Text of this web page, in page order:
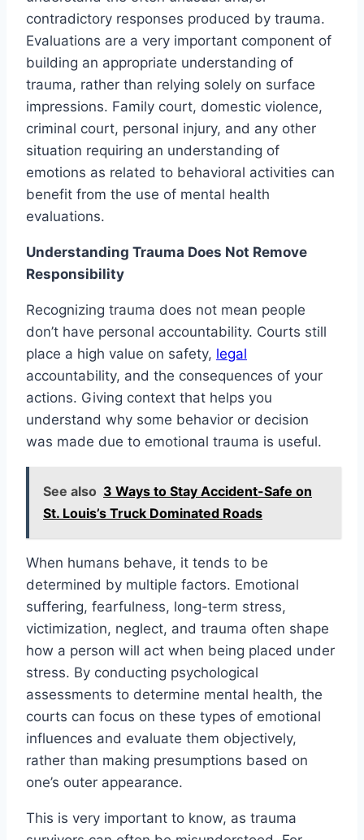
contradictory responses produced by trauma.
Evaluations are a very important component of
building an appropriate understanding of
trauma, rather than relying solely on surface
impressions. Family court, domestic violence,
criminal court, personal injury, and any other
situation requiring an understanding of
emotions as related to behavioral activities can
benefit from the use of mental health
evaluations.
Understanding Trauma Does Not Remove
Responsibility
Recognizing trauma does not mean people
don’t have personal accountability. Courts still
place a high value on safety, legal
accountability, and the consequences of your
actions. Giving context that helps you
understand why some behavior or decision
was made due to emotional trauma is useful.
See also 3 Ways to Stay Accident-Safe on
St. Louis’s Truck Dominated Roads
When humans behave, it tends to be
determined by multiple factors. Emotional
suffering, fearfulness, long-term stress,
victimization, neglect, and trauma often shape
how a person will act when being placed under
stress. By conducting psychological
assessments to determine mental health, the
courts can focus on these types of emotional
influences and evaluate them objectively,
rather than making presumptions based on
one’s outer appearance.
This is very important to know, as trauma